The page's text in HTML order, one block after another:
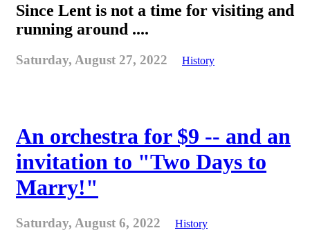
Since Lent is not a time for visiting and
running around ....
Saturday, August 27, 2022 History
An orchestra for $9 -- and an
invitation to "Two Days to
Marry!"
Saturday, August 6, 2022 History